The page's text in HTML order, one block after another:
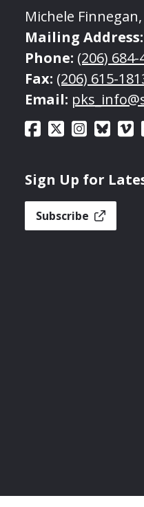
Michele
Mailing Address:
Phone: (206) 684-
Fax: (206) 615-
Email:
Sign Up for
Subscribe